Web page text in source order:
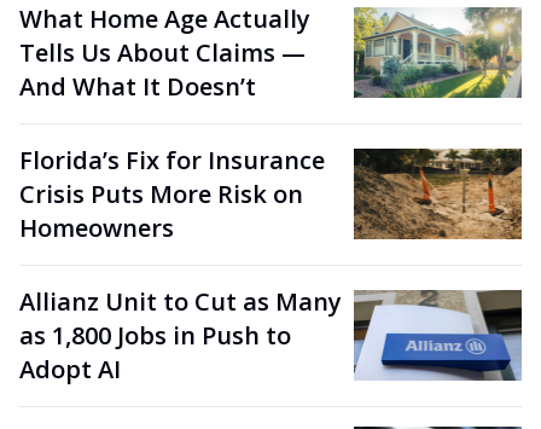
What Home Age Actually
Tells Us About Claims —
And What It Doesn’t
Florida’s Fix for Insurance
Crisis Puts More Risk on
Homeowners
Allianz Unit to Cut as Many
as 1,800 Jobs in Push to
Adopt AI